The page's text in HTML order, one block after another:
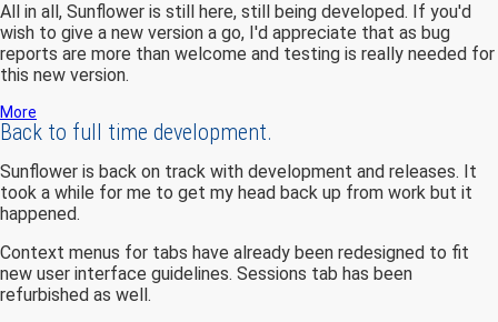
All in all, Sunflower is still here, still being developed. If you'd
wish to give a new version a go, I'd appreciate that as bug
reports are more than welcome and testing is really needed for
this new version.
More
Back to full time development.
Sunflower is back on track with development and releases. It
took a while for me to get my head back up from work but it
happened.
Context menus for tabs have already been redesigned to fit
new user interface guidelines. Sessions tab has been
refurbished as well.